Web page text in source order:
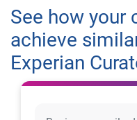
See how your
achieve
Experian